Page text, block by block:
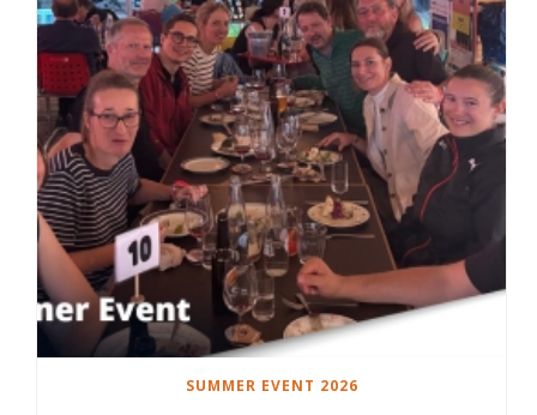
SUMMER EVENT 2026